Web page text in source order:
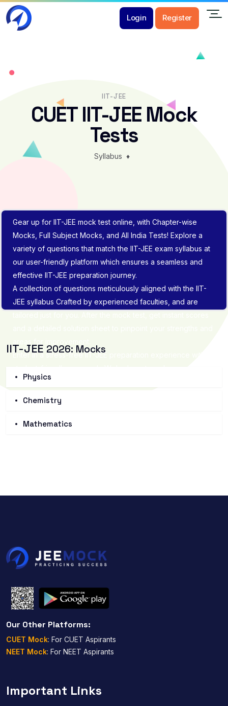
Login Register
IIT-JEE
CUET IIT-JEE Mock
Tests
Syllabus ♦
Gear up for IIT-JEE mock test online, with Chapter-wise
Mocks, Full Subject Mocks, and All India Tests! Explore a
variety of questions that match the IIT-JEE exam syllabus at
our user-friendly platform which ensures a seamless and
effective IIT-JEE preparation journey.
A collection of questions meticulously aligned with the IIT-
JEE syllabus Crafted by experienced faculties, and are
Enter in a stress-free IIT-JEE preparation experience with
not only understand the material but also feel confident and
IIT-JEE 2026: Mocks
Physics
Chemistry
Mathematics
Our Other Platforms:
CUET Mock: For CUET Aspirants
NEET Mock: For NEET Aspirants
Important Links